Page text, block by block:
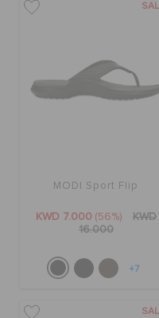
MODI Sport Flip
KWD 7.000 (56%)
KWD
16.000
+7